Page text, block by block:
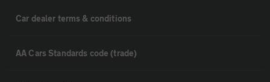
Car dealer terms & conditions
AA Cars Standards code (trade)